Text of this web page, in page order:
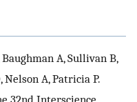
A, Sullivan B,
Nelson A, Patricia P.